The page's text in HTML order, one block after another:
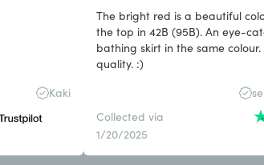
Kaki
The bright red is a beautiful
the top in 42B (95B). An eye-
bathing skirt in the same
quality. :)
Collected via
1/20/2025